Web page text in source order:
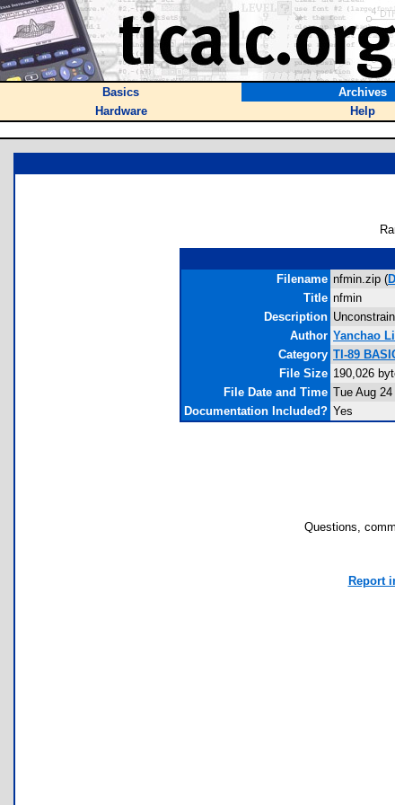
Basics Archives
Hardware
Help
Filename nfmin.zip (
Title nfmin
Description
Author Yanchao
Category TI-89
File Size 190,026
File Date and Time Tue Aug
Documentation Included? Yes
Questions,
Report